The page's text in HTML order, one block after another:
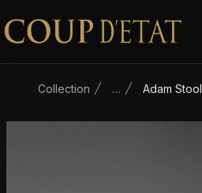
Skip to content
Collection … Adam Stool